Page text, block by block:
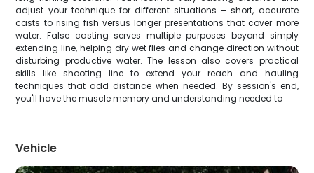
adjust your technique for different situations – short, accurate
casts to rising fish versus longer presentations that cover more
water. False casting serves multiple purposes beyond simply
extending line, helping dry wet flies and change direction without
disturbing productive water. The lesson also covers practical
skills like shooting line to extend your reach and hauling
techniques that add distance when needed. By session's end,
you'll have the muscle memory and understanding needed to
Vehicle